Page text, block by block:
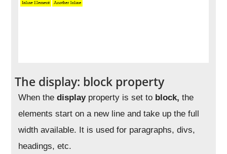
The display: block property
When thedisplayproperty is set to block,the
elements start on a new line and take up the full
width available. It is used for paragraphs, divs,
headings, etc.